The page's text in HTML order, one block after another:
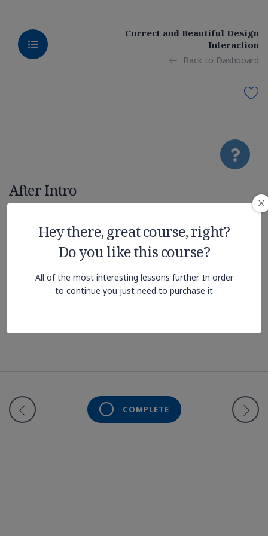
Correct and Beautiful Design
Interaction
Back to Dashboard
Hey there, great course, right?
Do you like this course?
All of the most interesting lessons further. In order
to continue you just need to purchase it
After Intro
Realistic
Graphic on UE4
COMPLETE